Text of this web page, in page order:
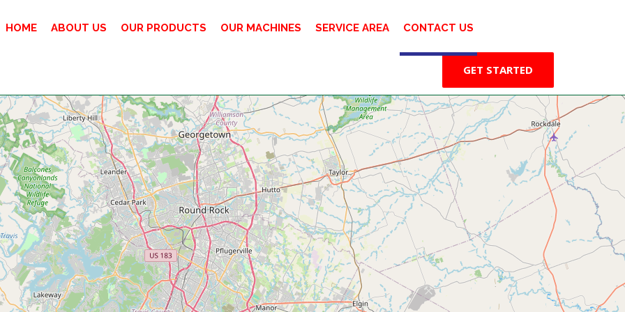
HOME ABOUT US OUR PRODUCTS OUR MACHINES SERVICE AREA CONTACT US
GET STARTED